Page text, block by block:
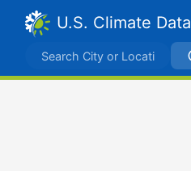
U.S. Climate Data